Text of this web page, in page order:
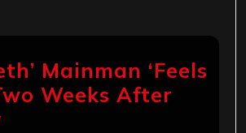
Mainman ‘Feels
Weeks After